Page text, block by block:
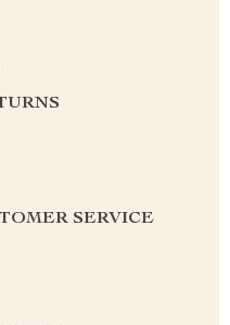
SERVICE